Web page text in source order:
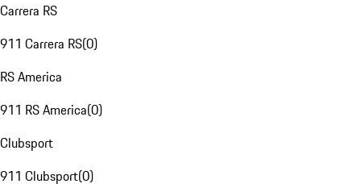
Carrera RS
911 Carrera RS(0)
RS America
911 RS America(0)
Clubsport
911 Clubsport(0)